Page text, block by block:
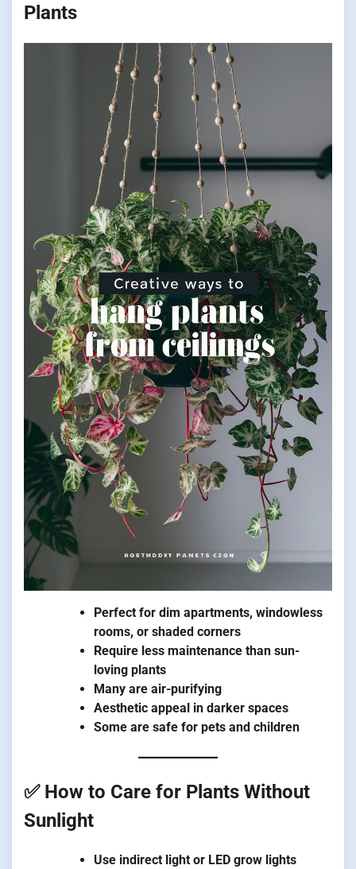
Plants
Perfect for dim apartments, windowless
rooms, or shaded corners
Require less maintenance than sun-
loving plants
Many are air-purifying
Aesthetic appeal in darker spaces
Some are safe for pets and children
✅ How to Care for Plants Without
Sunlight
Use indirect light or LED grow lights